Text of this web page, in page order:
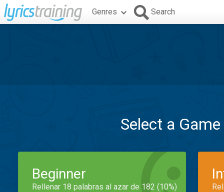
Genres Search
Select a
Beginner
Rellenar 18 palabras al azar de 182 (10%)